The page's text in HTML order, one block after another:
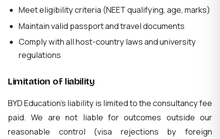
Meet eligibility criteria (NEET qualifying, age, marks)
Maintain valid passport and travel documents
Comply with all host-country laws and university
regulations
Limitation of liability
BYD Education's liability is limited to the consultancy fee
paid. We are not liable for outcomes outside our
reasonable control (visa rejections by foreign